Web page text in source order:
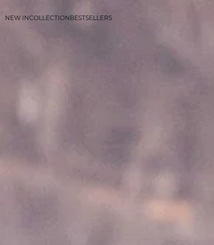
NEW INCOLLECTIONBESTSELLERS